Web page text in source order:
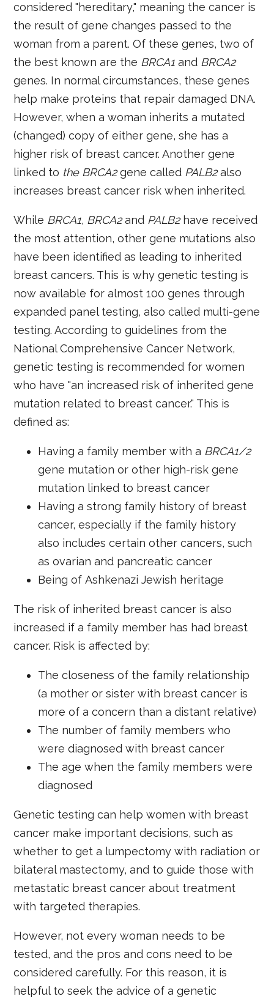
considered "hereditary," meaning the cancer is
the result of gene changes passed to the
woman from a parent. Of these genes, two of
the best known are the BRCA1 and BRCA2
genes. In normal circumstances, these genes
help make proteins that repair damaged DNA.
However, when a woman inherits a mutated
(changed) copy of either gene, she has a
higher risk of breast cancer. Another gene
linked to the BRCA2gene called PALB2also
increases breast cancer risk when inherited.
While BRCA1, BRCA2and PALB2 have received
the most attention, other gene mutations also
have been identified as leading to inherited
breast cancers. This is why genetic testing is
now available for almost 100 genes through
expanded panel testing, also called multi-gene
testing. According to guidelines from the
National Comprehensive Cancer Network,
genetic testing is recommended for women
who have "an increased risk of inherited gene
mutation related to breast cancer." This is
defined as:
Having a family member with a BRCA1/2
gene mutation or other high-risk gene
mutation linked to breast cancer
Having a strong family history of breast
cancer, especially if the family history
also includes certain other cancers, such
as ovarian and pancreatic cancer
Being of Ashkenazi Jewish heritage
The risk of inherited breast cancer is also
increased if a family member has had breast
cancer. Risk is affected by:
The closeness of the family relationship
(a mother or sister with breast cancer is
more of a concern than a distant relative)
The number of family members who
were diagnosed with breast cancer
The age when the family members were
diagnosed
Genetic testing can help women with breast
cancer make important decisions, such as
whether to get a lumpectomy with radiation or
bilateral mastectomy, and to guide those with
metastatic breast cancer about treatment
with targeted therapies.
However, not every woman needs to be
tested, and the pros and cons need to be
considered carefully. For this reason, it is
helpful to seek the advice of a genetic